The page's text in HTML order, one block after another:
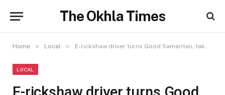
The Okhla Times
Home » Local » E-rickshaw driver turns Good Samaritan, takes youth to hospital after his bike hits pothole
LOCAL